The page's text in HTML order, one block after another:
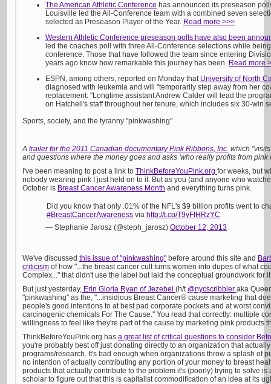
The American Athletic Conference has announced its preseason
Louisville led the All-Conference team with a combined seven
selected as Preseason Player of the Year. Read more >>>
Western Athletic Conference preseason polls have also been
led the coaches poll with three All-Conference selections while
conference. Those that have followed the team since entering
years ago know how remarkable this journey has been. Read more
ESPN, among others, reported on Monday that University of North
diagnosed with leukemia and will "temporarily step away from her
replacement: "Longtime assistant Andrew Calder will lead the
on Hatchell's staff throughout her tenure, which includes six 30-win
Sports, society, and the tyranny "pinkwashing"
A trailer for the 2011 Canadian documentary Pink Ribbons, Inc. which
and questions where the money goes and asks 'who really profits from
I've been meaning to post a link to ThinkBeforeYouPink.org for weeks, but
nobody wearing pink I just held on to it. But as you (and anyone who
October is Breast Cancer Awareness Month and everything turns pink.
Did you know that only .01% of the NFL's $9 billion profits went to
#BreastCancerAwareness via http://t.co/T9yFfHRzYC
— Stephanie Jarosz (@steph_jarosz) October 12, 2013
We've discussed this issue of "pinkwashing" before around this site and
criticism of how "...the breast cancer cult turns women into dupes of what
Complex..." that didn't use the label but laid the conceptual groundwork for
But just yesterday, Erin Gloria Ryan of Jezebel (h/t @nycscribbler aka
"pinkwashing" as the, "...insidious Breast Cancer® cause marketing that
people's good intentions to at best pad corporate pockets and at worst
carcinogenic chemicals For The Cause." You read that correctly: multiple
willingness to feel like they're part of the cause by marketing pink products
ThinkBeforeYouPink.org has a great list of critical questions to consider
you're probably best off just donating directly to an organization that
programs/research. It's bad enough when organizations throw a splash of
no intention of actually contributing any portion of your money to breast
products that actually contribute to the problem it's (poorly) trying to solve is
scholar to figure out that this is capitalist commodification of an idea at its